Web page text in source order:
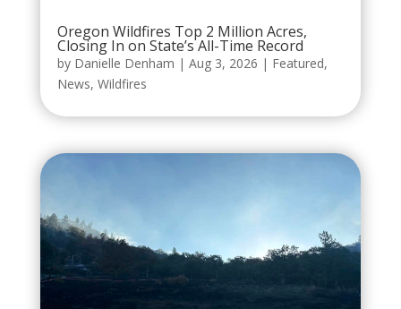
Oregon Wildfires Top 2 Million Acres,
Closing In on State’s All-Time Record
by Danielle Denham | Aug 3, 2026 | Featured,
News, Wildfires